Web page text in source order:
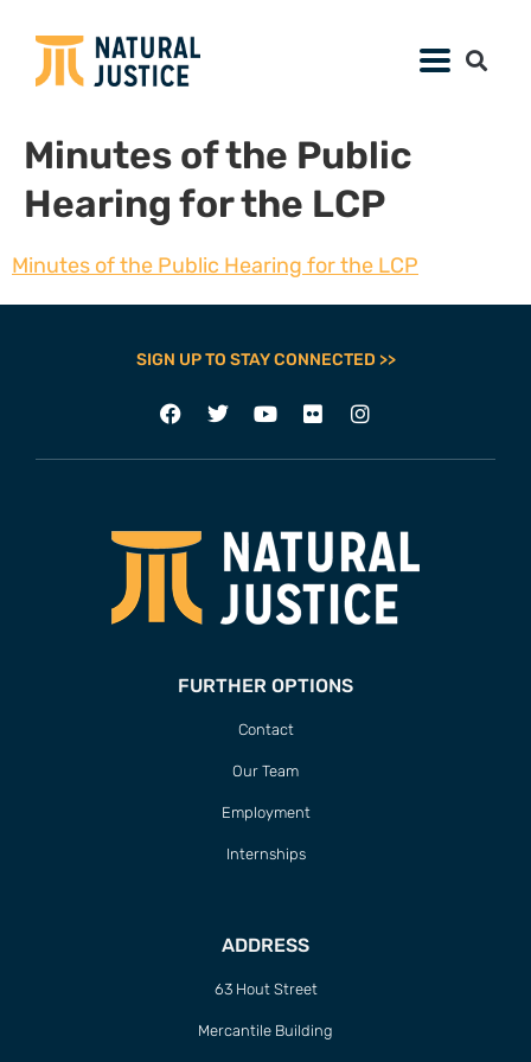
Minutes of the Public
Hearing for the LCP
Minutes of the Public Hearing for the LCP
SIGN UP TO STAY CONNECTED >>
FURTHER OPTIONS
Contact
Our Team
Employment
Internships
ADDRESS
63 Hout Street
Mercantile Building